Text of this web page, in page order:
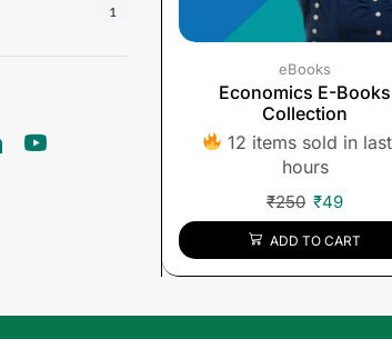
1
eBooks
Economics E-Books
Collection
12 items sold in
hours
₹250 ₹49
ADD TO CART